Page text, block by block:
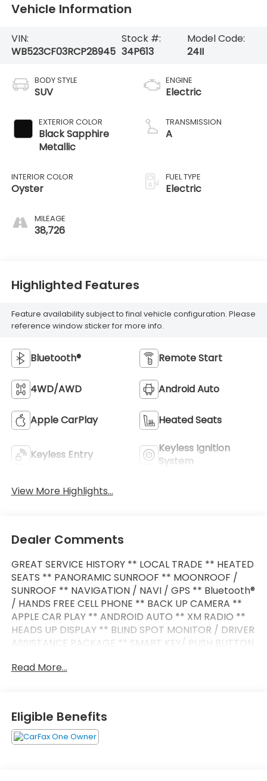
Vehicle Information
VIN:
WB523CF03RCP28945
Stock #:
34P613
Model Code:
24II
BODY STYLE
SUV
EXTERIOR COLOR
Black Sapphire
Metallic
INTERIOR COLOR
Oyster
MILEAGE
38,726
ENGINE
Electric
TRANSMISSION
A
FUEL TYPE
Electric
Highlighted Features
Feature availability subject to final vehicle configuration. Please
reference window sticker for more info.
Bluetooth® Remote Start
4WD/AWD Android Auto
Apple CarPlay Heated Seats
Keyless Entry
Keyless Ignition
System
View More Highlights...
Dealer Comments
GREAT SERVICE HISTORY ** LOCAL TRADE ** HEATED
SEATS ** PANORAMIC SUNROOF ** MOONROOF /
SUNROOF ** NAVIGATION / NAVI / GPS ** Bluetooth®
/ HANDS FREE CELL PHONE ** BACK UP CAMERA **
APPLE CAR PLAY ** ANDROID AUTO ** XM RADIO **
HEADS UP DISPLAY ** BLIND SPOT MONITOR / DRIVER
ASSISTANCE PACKAGE ** SMART KEY/ PUSH BUTTON
iX xDrive50 4D Sport Utility Electric Motor Single-
Assistant Pro Active Lane Keeping Assistant
Connected Package Pro Convenience Package
Driving Assistance Professional Package harman
kardon Surround Sound System Highway Assistant
Read More...
Eligible Benefits